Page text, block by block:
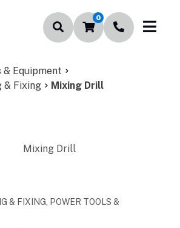
0
& Equipment
& Fixing
Mixing Drill
& FIXING, POWER TOOLS &